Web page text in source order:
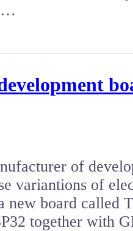
…
of
variantions of
new board called
together with